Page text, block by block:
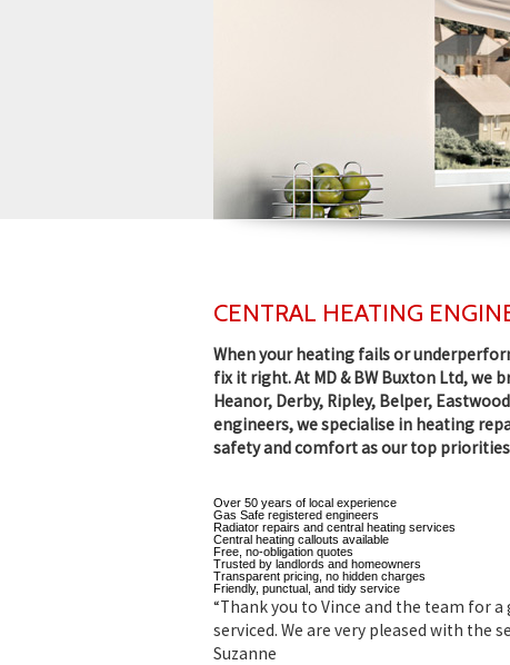
CENTRAL HEATING
When your heating fails or
fix it right. At MD & BW Buxton Ltd, we
Heanor, Derby, Ripley, Belper,
engineers, we specialise in heating
safety and comfort as our top
Over 50 years of local experience
Gas Safe registered engineers
Radiator repairs and central heating services
Central heating callouts available
Free, no-obligation quotes
Trusted by landlords and homeowners
Transparent pricing, no hidden charges
Friendly, punctual, and tidy service
“Thank you to Vince and the team for
serviced. We are very pleased with the
Suzanne